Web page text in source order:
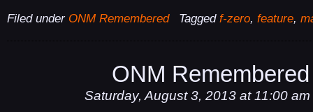
Filed under ONM Remembered Tagged f-zero, feature,
ONM
Saturday, August 3, 2013 at 11:00 am